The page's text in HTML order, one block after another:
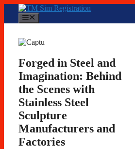
content
Forged in Steel and
Imagination: Behind
the Scenes with
Stainless Steel
Sculpture
Manufacturers and
Factories